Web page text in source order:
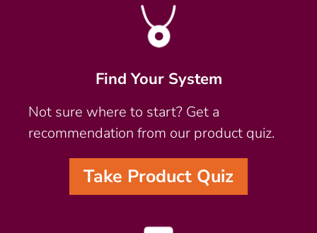
Find Your System
Not sure where to start? Get a
recommendation from our product quiz.
Take Product Quiz